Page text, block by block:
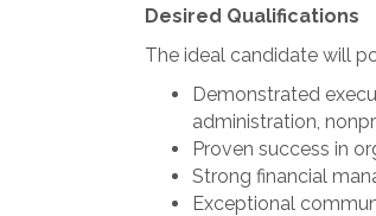
Desired Qualifications
The ideal candidate will
Demonstrated
administration,
Proven success in
Strong financial
Exceptional